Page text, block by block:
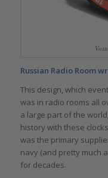
Russian Radio Room
This design, which
was in radio rooms all
a large part of the
history with these
was the primary
navy (and pretty much
for decades.